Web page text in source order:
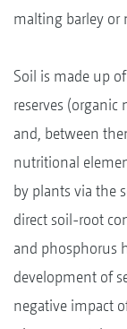
malting barley
Soil is made up
reserves
and, between
nutritional
by plants via the
direct soil-root
and phosphorus
development of
negative impact